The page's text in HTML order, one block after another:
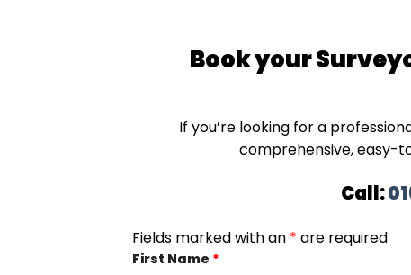
Book your
If you’re looking for a
comprehensive, easy-
Call:
Fields marked with an * are required
First Name *